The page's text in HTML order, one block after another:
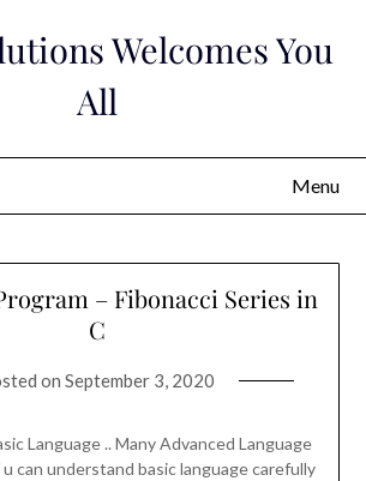
Welcomes You
All
Menu
– Fibonacci Series in
C
on September 3, 2020
Language .. Many Advanced Language
can understand basic language carefully